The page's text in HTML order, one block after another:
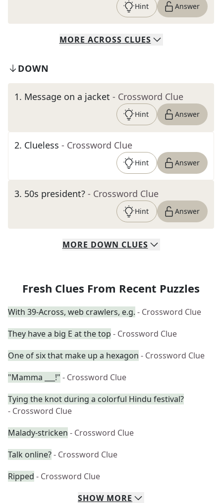
Hint Answer
MORE ACROSS CLUES
DOWN
1. Message on a jacket - Crossword Clue
Hint Answer
2. Clueless - Crossword Clue
Hint Answer
3. 50s president? - Crossword Clue
Hint Answer
MORE DOWN CLUES
Fresh Clues From Recent Puzzles
With 39-Across, web crawlers, e.g. - Crossword Clue
They have a big E at the top - Crossword Clue
One of six that make up a hexagon - Crossword Clue
"Mamma ___!" - Crossword Clue
Tying the knot during a colorful Hindu festival?
- Crossword Clue
Malady-stricken - Crossword Clue
Talk online?- Crossword Clue
Ripped - Crossword Clue
SHOW MORE